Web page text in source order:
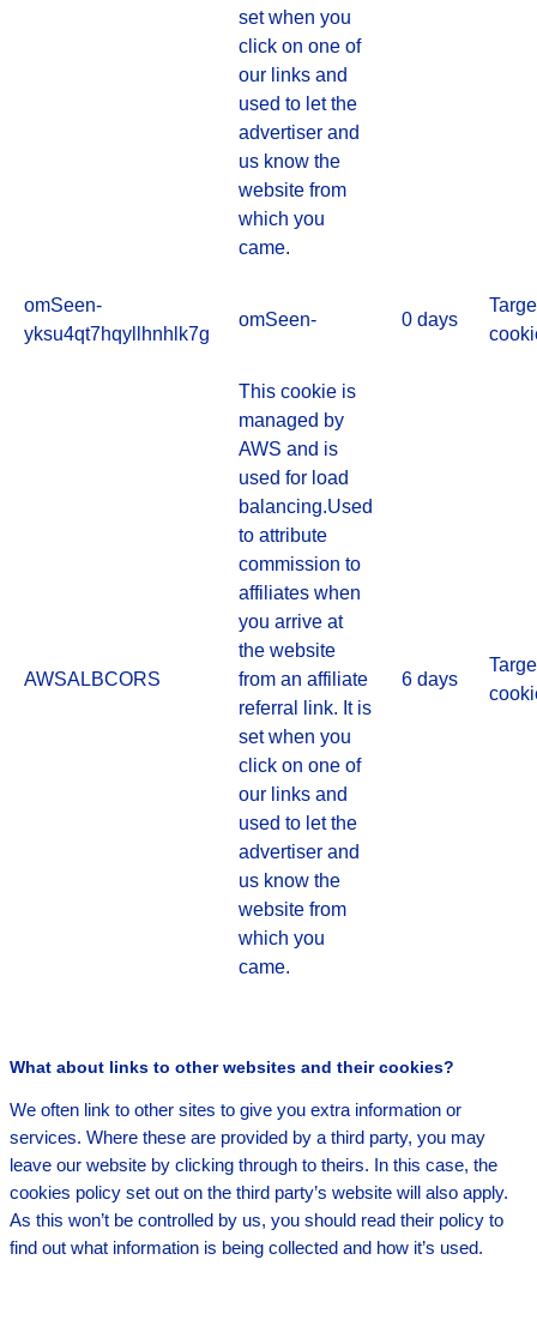
set when you
click on one of
our links and
used to let the
advertiser and
us know the
website from
which you
came.
omSeen-
yksu4qt7hqyllhnhlk7g
omSeen- 0 days
AWSALBCORS
This cookie is
managed by
AWS and is
used for load
balancing.Used
to attribute
commission to
affiliates when
you arrive at
the website
from an affiliate
referral link. It is
set when you
click on one of
our links and
used to let the
advertiser and
us know the
website from
which you
came.
6 days
What about links to other websites and their cookies?
We often link to other sites to give you extra information or
services. Where these are provided by a third party, you may
leave our website by clicking through to theirs. In this case, the
cookies policy set out on the third party’s website will also apply.
As this won’t be controlled by us, you should read their policy to
find out what information is being collected and how it’s used.